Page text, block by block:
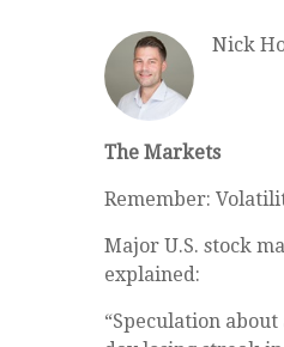
Nick
The Markets
Remember:
Major U.S. stock
explained:
“Speculation